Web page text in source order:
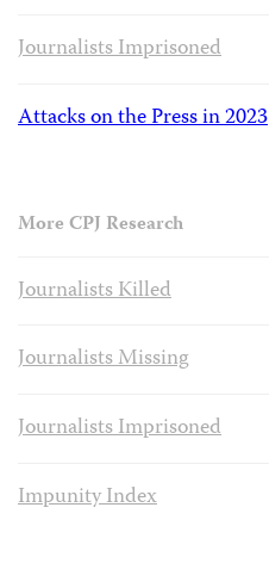
Journalists Imprisoned
Attacks on the Press in 2023
More CPJ Research
Journalists Killed
Journalists Missing
Journalists Imprisoned
Impunity Index